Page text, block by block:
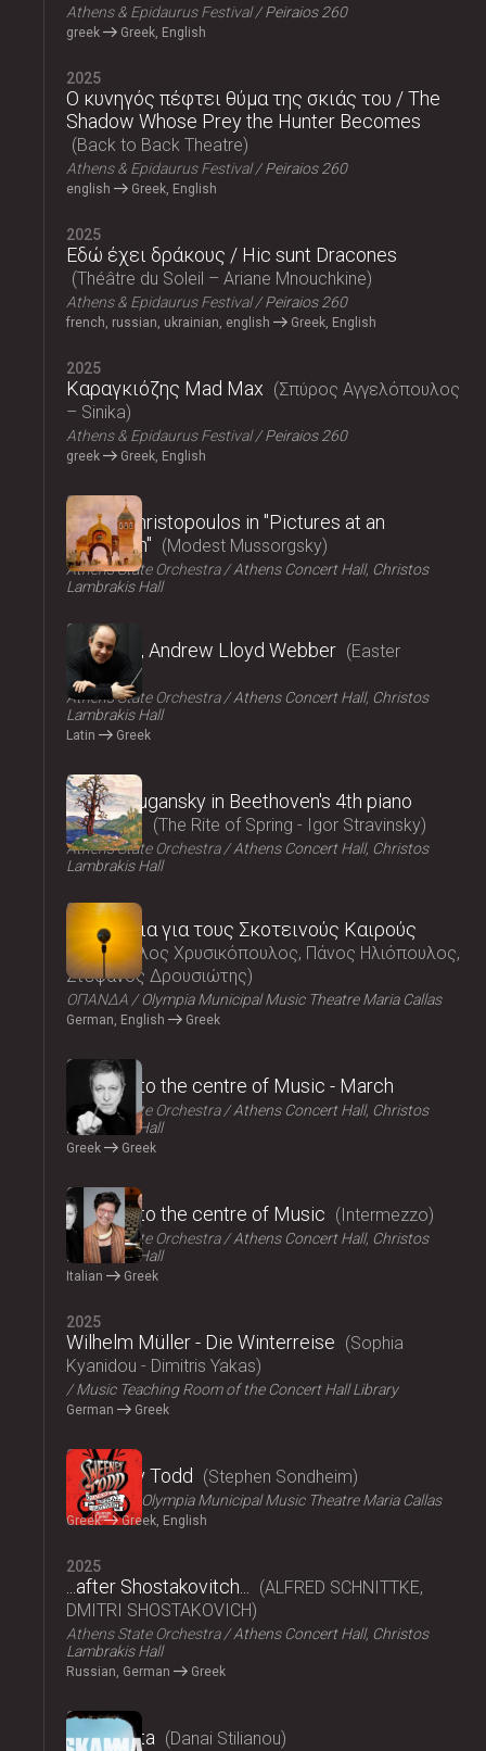
Athens & Epidaurus Festival Peiraios 260
greek Greek, English
2025
Ο κυνηγός πέφτει θύμα της σκιάς του / The
Shadow Whose Prey the Hunter Becomes
Back to Back Theatre
Athens & Epidaurus Festival Peiraios 260
english Greek, English
2025
Εδώ έχει δράκους / Hic sunt Dracones
Théâtre du Soleil – Ariane Mnouchkine
Athens & Epidaurus Festival Peiraios 260
french, russian, ukrainian, english Greek, English
2025
Καραγκιόζης Mad Max
Σπύρος Αγγελόπουλος
– Sinika
Athens & Epidaurus Festival Peiraios 260
greek Greek, English
2025
Vasilis Christopoulos in "Pictures at an
exhibition"
Modest Mussorgsky
Athens State Orchestra
Athens Concert Hall, Christos
Lambrakis Hall
2025
Requiem, Andrew Lloyd Webber
Easter
Concert
Athens State Orchestra
Athens Concert Hall, Christos
Lambrakis Hall
Latin Greek
2025
Nikolai Lugansky in Beethoven's 4th piano
concerto
The Rite of Spring - Igor Stravinsky
Athens State Orchestra
Athens Concert Hall, Christos
Lambrakis Hall
2025
Τραγούδια για τους Σκοτεινούς Καιρούς
Μάρκελλος Χρυσικόπουλος, Πάνος Ηλιόπουλος,
Στέφανος Δρουσιώτης
ΟΠΑΝΔΑ Olympia Municipal Music Theatre Maria Callas
German, English Greek
2025
Journey to the centre of Music - March
Athens State Orchestra
Athens Concert Hall, Christos
Lambrakis Hall
Greek Greek
2025
Journey to the centre of Music Intermezzo
Athens State Orchestra
Athens Concert Hall, Christos
Lambrakis Hall
Italian Greek
2025
Wilhelm Müller - Die Winterreise
Sophia
Kyanidou - Dimitris Yakas
Music Teaching Room of the Concert Hall Library
German Greek
2025
Sweeney Todd Stephen Sondheim
ΟΠΑΝΔΑ Olympia Municipal Music Theatre Maria Callas
Greek Greek, English
2025
...after Shostakovitch...
ALFRED SCHNITTKE,
DMITRI SHOSTAKOVICH
Athens State Orchestra
Athens Concert Hall, Christos
Lambrakis Hall
Russian, German Greek
2024
Skammata Danai Stilianou